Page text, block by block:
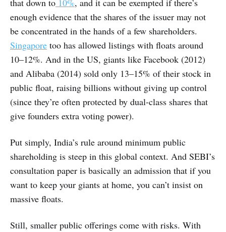
that down to 10%, and it can be exempted if there’s
enough evidence that the shares of the issuer may not
be concentrated in the hands of a few shareholders.
Singapore too has allowed listings with floats around
10–12%. And in the US, giants like Facebook (2012)
and Alibaba (2014) sold only 13–15% of their stock in
public float, raising billions without giving up control
(since they’re often protected by dual-class shares that
give founders extra voting power).
Put simply, India’s rule around minimum public
shareholding is steep in this global context. And SEBI’s
consultation paper is basically an admission that if you
want to keep your giants at home, you can’t insist on
massive floats.
Still, smaller public offerings come with risks. With